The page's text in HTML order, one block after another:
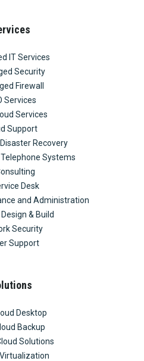
IT Services
Security
Firewall
Services
Services
Support
Recovery
Systems
Desk
and Administration
& Build
Security
Support
Desktop
Backup
Solutions